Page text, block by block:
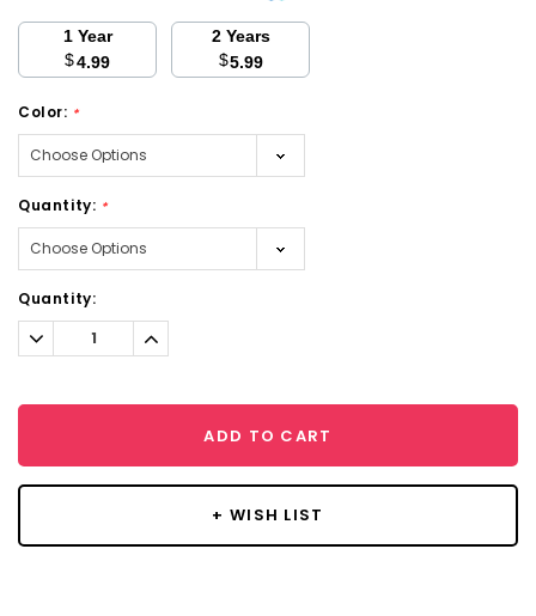
1 Year
$4.99
2 Years
$5.99
Color: *
Quantity: *
Current
Stock:
Quantity:
Decrease
Quantity:
Increase
Quantity:
ADD TO CART
+ WISH LIST